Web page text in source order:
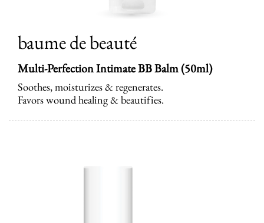
baume de beauté
Multi-Perfection Intimate BB Balm (50ml)
Soothes, moisturizes & regenerates.
Favors wound healing & beautifies.